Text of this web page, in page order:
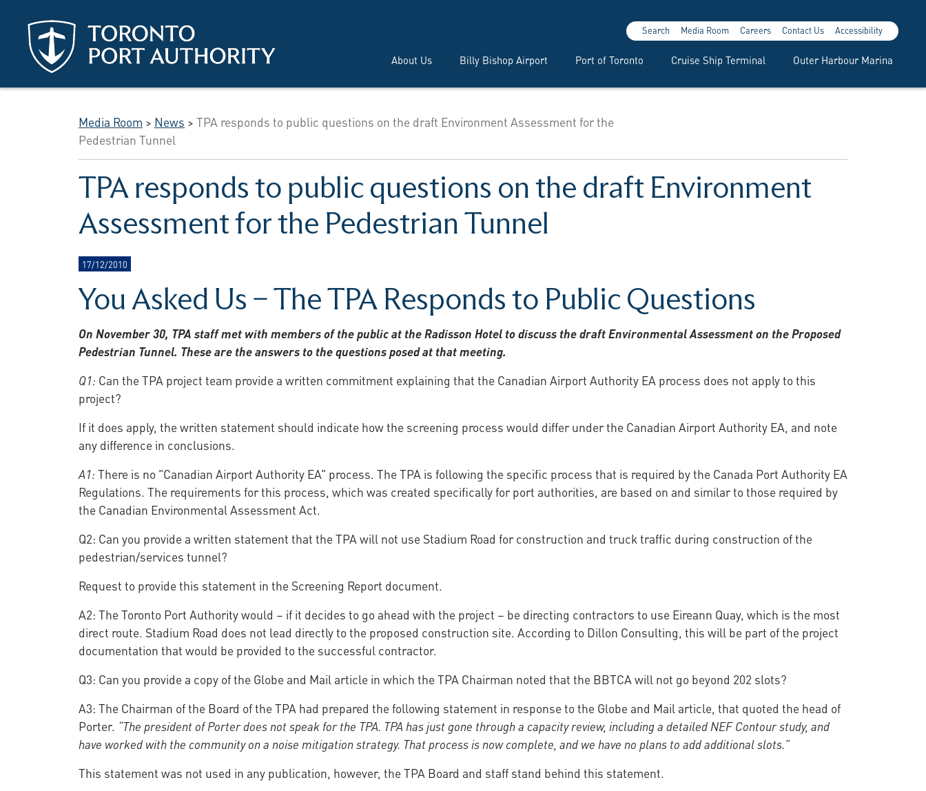
About Us Billy Bishop Airport Port of Toronto Cruise Ship Terminal Outer Harbour Marina
Search Media Room Careers Contact Us Accessibility
Media Room > News >TPA responds to public questions on the draft Environment Assessment for the
Pedestrian Tunnel
TPA responds to public questions on the draft Environment
Assessment for the Pedestrian Tunnel
17/12/2010
You Asked Us – The TPA Responds to Public Questions
On November 30, TPA staff met with members of the public at the Radisson Hotel to discuss the draft Environmental Assessment on the Proposed
Pedestrian Tunnel. These are the answers to the questions posed at that meeting.
Q1: Can the TPA project team provide a written commitment explaining that the Canadian Airport Authority EA process does not apply to this
project?
If it does apply, the written statement should indicate how the screening process would differ under the Canadian Airport Authority EA, and note
any difference in conclusions.
A1:There is no "Canadian Airport Authority EA" process. The TPA is following the specific process that is required by the Canada Port Authority EA
Regulations. The requirements for this process, which was created specifically for port authorities, are based on and similar to those required by
the Canadian Environmental Assessment Act.
Q2: Can you provide a written statement that the TPA will not use Stadium Road for construction and truck traffic during construction of the
pedestrian/services tunnel?
Request to provide this statement in the Screening Report document.
A2: The Toronto Port Authority would – if it decides to go ahead with the project – be directing contractors to use Eireann Quay, which is the most
direct route. Stadium Road does not lead directly to the proposed construction site. According to Dillon Consulting, this will be part of the project
documentation that would be provided to the successful contractor.
Q3: Can you provide a copy of the Globe and Mail article in which the TPA Chairman noted that the BBTCA will not go beyond 202 slots?
A3: The Chairman of the Board of the TPA had prepared the following statement in response to the Globe and Mail article, that quoted the head of
Porter. “The president of Porter does not speak for the TPA. TPA has just gone through a capacity review, including a detailed NEF Contour study, and
have worked with the community on a noise mitigation strategy. That process is now complete, and we have no plans to add additional slots.”
This statement was not used in any publication, however, the TPA Board and staff stand behind this statement.